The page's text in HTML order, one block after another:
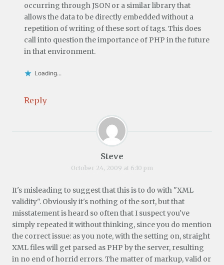
occurring through JSON or a similar library that
allows the data to be directly embedded without a
repetition of writing of these sort of tags. This does
call into question the importance of PHP in the future
in that environment.
Loading...
Reply
Steve
October 24, 2009 at 6:10 pm
It's misleading to suggest that this is to do with "XML
validity". Obviously it's nothing of the sort, but that
misstatement is heard so often that I suspect you've
simply repeated it without thinking, since you do mention
the correct issue: as you note, with the setting on, straight
XML files will get parsed as PHP by the server, resulting
in no end of horrid errors. The matter of markup, valid or